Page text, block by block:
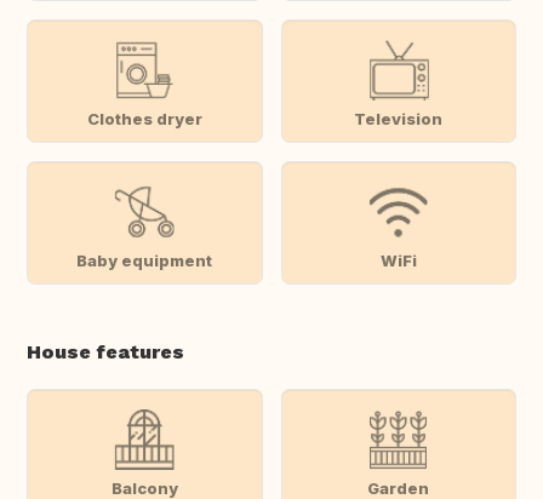
Clothes dryer Television
Baby equipment WiFi
House features
Balcony Garden